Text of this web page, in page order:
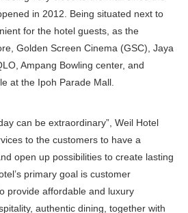
in 2012. Being situated next to
for the hotel guests, as the
Golden Screen Cinema (GSC), Jaya
Ampang Bowling center, and
at the Ipoh Parade Mall.
can be extraordinary”, Weil Hotel
to the customers to have a
open up possibilities to create lasting
primary goal is customer
provide affordable and luxury
authentic dining, together with